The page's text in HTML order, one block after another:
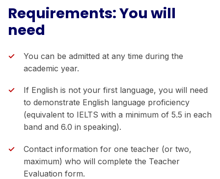
Requirements: You will
need
You can be admitted at any time during the
academic year.
If English is not your first language, you will need
to demonstrate English language proficiency
(equivalent to IELTS with a minimum of 5.5 in each
band and 6.0 in speaking).
Contact information for one teacher (or two,
maximum) who will complete the Teacher
Evaluation form.